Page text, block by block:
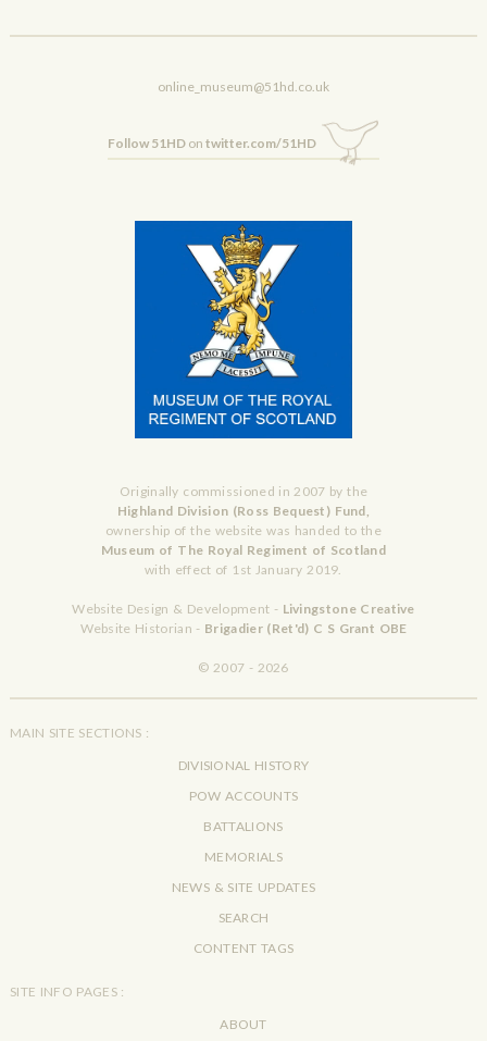
online_museum@51hd.co.uk
Follow 51HDon twitter.com/51HD
Originally commissioned in 2007 by the
Highland Division (Ross Bequest) Fund,
ownership of the website was handed to the
Museum of The Royal Regiment of Scotland
with effect of 1st January 2019.
Website Design & Development - Livingstone Creative
Website Historian - Brigadier (Ret'd) C S Grant OBE
© 2007 - 2026
MAIN SITE SECTIONS :
DIVISIONAL HISTORY
POW ACCOUNTS
BATTALIONS
MEMORIALS
NEWS & SITE UPDATES
SEARCH
CONTENT TAGS
SITE INFO PAGES :
ABOUT